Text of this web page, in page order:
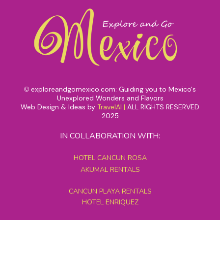
© exploreandgomexico.com: Guiding you to Mexico's
Unexplored Wonders and Flavors
Web Design & Ideas by TravelAI | ALL RIGHTS RESERVED
2025
IN COLLABORATION WITH:
HOTEL CANCUN ROSA
AKUMAL RENTALS
CANCUN PLAYA RENTALS
HOTEL ENRIQUEZ
MEXICO GRAND TOURS